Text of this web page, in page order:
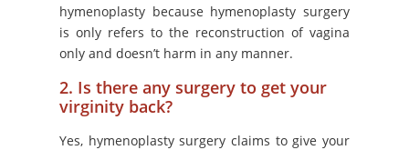
hymenoplasty because hymenoplasty surgery
is only refers to the reconstruction of vagina
only and doesn’t harm in any manner.
2. Is there any surgery to get your
virginity back?
Yes, hymenoplasty surgery claims to give your